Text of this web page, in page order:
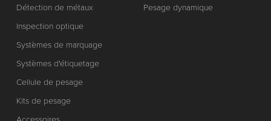
Détection de métaux
Inspection optique
Systèmes de marquage
Systèmes d'étiquetage
Cellule de pesage
Kits de pesage
Pesage dynamique